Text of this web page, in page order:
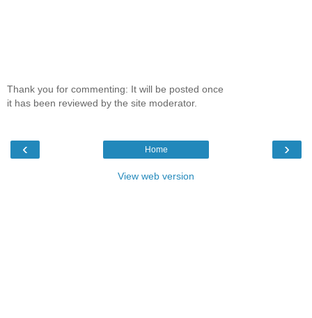
Thank you for commenting: It will be posted once
it has been reviewed by the site moderator.
‹ ›
Home
View web version